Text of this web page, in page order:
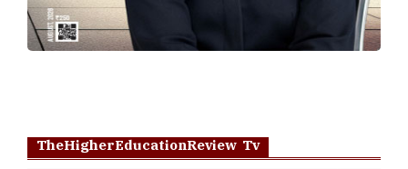
TheHigherEducationReview Tv